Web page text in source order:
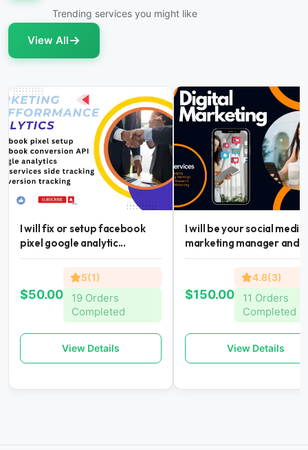
Trending services you might like
View All
I will fix or setup facebook
pixel google analytic...
$50.00
5(1)
19 Orders
Completed
View Details
I will be your social media
marketing manager and...
$150.00
4.8(3)
11 Orders
Completed
View Details